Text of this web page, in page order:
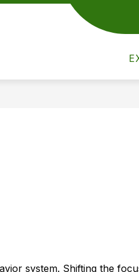
Show
system. Shifting the